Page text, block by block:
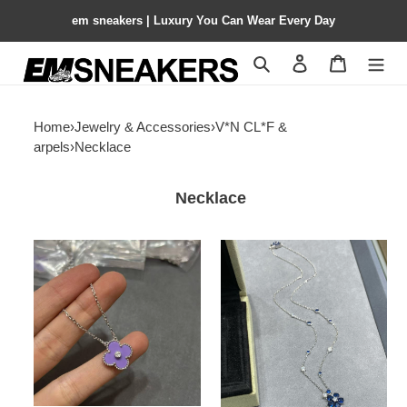
em sneakers | Luxury You Can Wear Every Day
Search Contact us
Home›Jewelry & Accessories›V*N CL*F &
arpels›Necklace
Necklace
V*N
CL*F
&
arpels
apphire
blue
purple
agate
V*N
CL*F
arpels
colored
floral
necklace
chain